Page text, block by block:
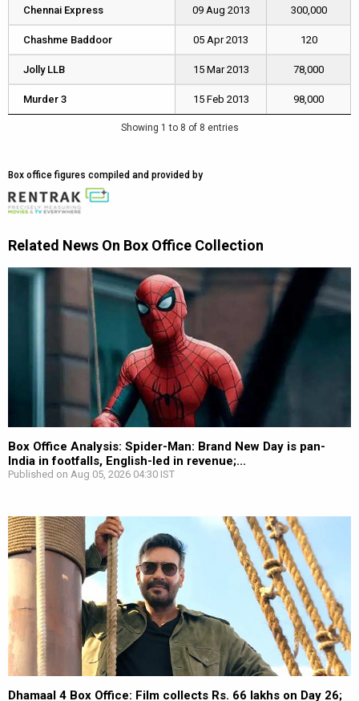
Chennai Express 09 Aug 2013 300,000
Chashme Baddoor 05 Apr 2013 120
Jolly LLB 15 Mar 2013 78,000
Murder 3 15 Feb 2013 98,000
Chennai Express
Chashme Baddoor
Jolly LLB
Murder 3
Showing 1 to 8 of 8 entries
Box office figures compiled and provided by
Related News On Box Office Collection
Box Office Analysis: Spider-Man: Brand New Day is pan-
India in footfalls, English-led in revenue;...
Published on Aug 05, 2026 04:30 IST
Dhamaal 4 Box Office: Film collects Rs. 66 lakhs on Day 26;